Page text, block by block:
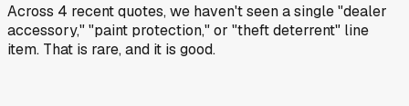
Across 4 recent quotes, we haven't seen a single "dealer
accessory," "paint protection," or "theft deterrent" line
item. That is rare, and it is good.